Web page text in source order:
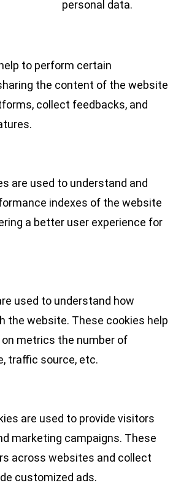
personal data.
to perform certain
the content of the website
collect feedbacks, and
are used to understand and
indexes of the website
a better user experience for
used to understand how
the website. These cookies help
metrics the number of
traffic source, etc.
are used to provide visitors
marketing campaigns. These
across websites and collect
customized ads.